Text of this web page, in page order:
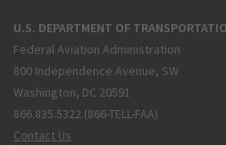
U.S. DEPARTMENT OF
Federal Aviation Administration
800 Independence Avenue, SW
Washington, DC 20591
866.835.5322 (866-TELL-FAA)
Contact Us